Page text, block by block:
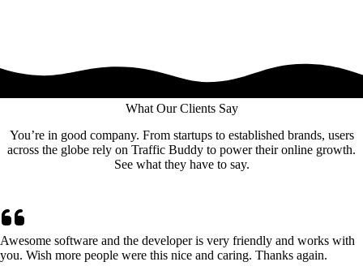
What Our Clients Say
You’re in good company. From startups to established brands, users
across the globe rely on Traffic Buddy to power their online growth.
See what they have to say.
Awesome software and the developer is very friendly and works with
you. Wish more people were this nice and caring. Thanks again.